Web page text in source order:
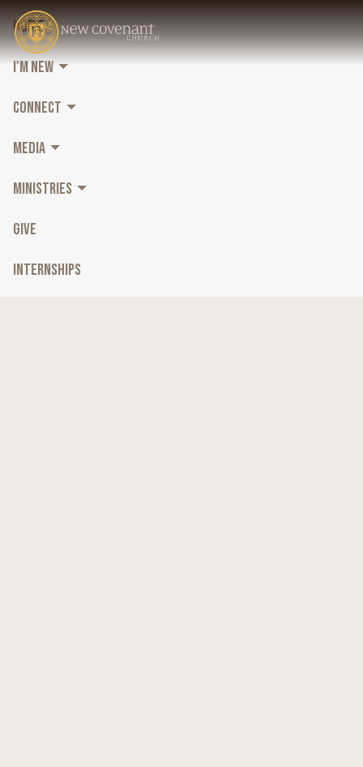
HOME
I'M NEW
CONNECT
MEDIA
MINISTRIES
GIVE
INTERNSHIPS